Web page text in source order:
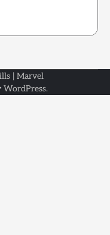
| Marvel
WordPress.